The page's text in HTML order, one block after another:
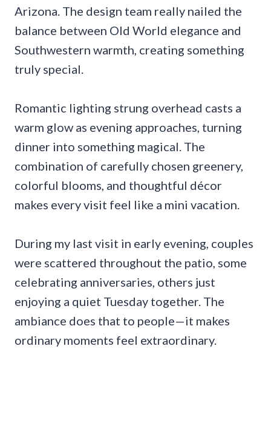
Arizona. The design team really nailed the
balance between Old World elegance and
Southwestern warmth, creating something
truly special.
Romantic lighting strung overhead casts a
warm glow as evening approaches, turning
dinner into something magical. The
combination of carefully chosen greenery,
colorful blooms, and thoughtful décor
makes every visit feel like a mini vacation.
During my last visit in early evening, couples
were scattered throughout the patio, some
celebrating anniversaries, others just
enjoying a quiet Tuesday together. The
ambiance does that to people—it makes
ordinary moments feel extraordinary.